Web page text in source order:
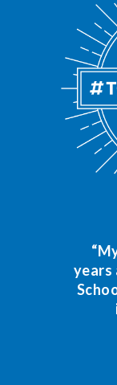
years